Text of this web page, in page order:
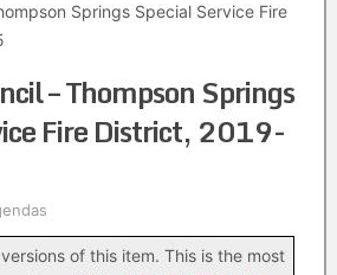
Springs Special Service Fire
– Thompson Springs
Fire District, 2019-
of this item. This is the most